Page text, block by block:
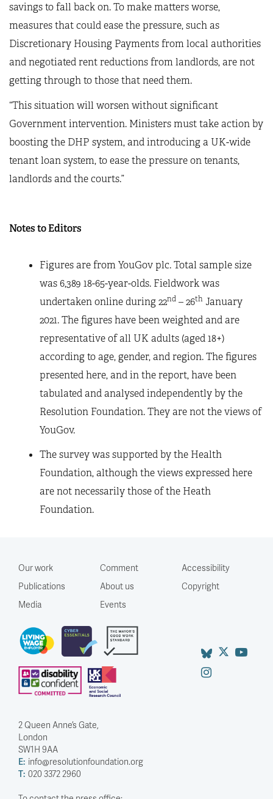
savings to fall back on. To make matters worse,
measures that could ease the pressure, such as
Discretionary Housing Payments from local authorities
and negotiated rent reductions from landlords, are not
getting through to those that need them.
“This situation will worsen without significant
Government intervention. Ministers must take action by
boosting the DHP system, and introducing a UK-wide
tenant loan system, to ease the pressure on tenants,
landlords and the courts.”
Notes to Editors
Figures are from YouGov plc. Total sample size
was 6,389 18-65-year-olds. Fieldwork was
undertaken online during 22nd – 26th January
2021. The figures have been weighted and are
representative of all UK adults (aged 18+)
according to age, gender, and region. The figures
presented here, and in the report, have been
tabulated and analysed independently by the
Resolution Foundation. They are not the views of
YouGov.
The survey was supported by the Health
Foundation, although the views expressed here
are not necessarily those of the Heath
Foundation.
Our work
Publications
Media
Comment
About us
Events
Accessibility
Copyright
2 Queen Anne’s Gate,
London
SW1H 9AA
E: info@resolutionfoundation.org
T: 020 3372 2960